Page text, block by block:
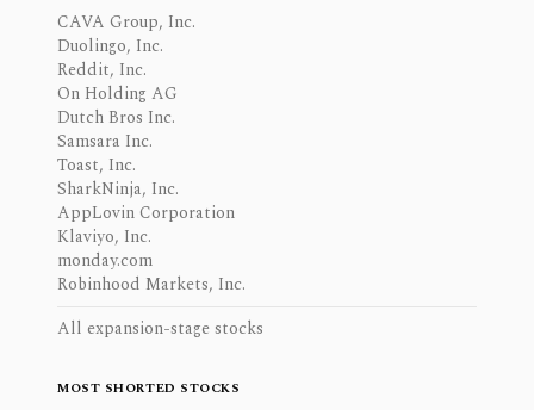
CAVA Group, Inc.
Duolingo, Inc.
Reddit, Inc.
On Holding AG
Dutch Bros Inc.
Samsara Inc.
Toast, Inc.
SharkNinja, Inc.
AppLovin Corporation
Klaviyo, Inc.
monday.com
Robinhood Markets, Inc.
All expansion-stage stocks
MOST SHORTED STOCKS